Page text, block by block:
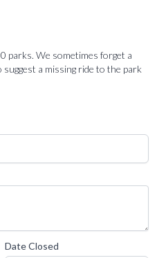
parks. We sometimes forget a
a missing ride to the park
Date Closed